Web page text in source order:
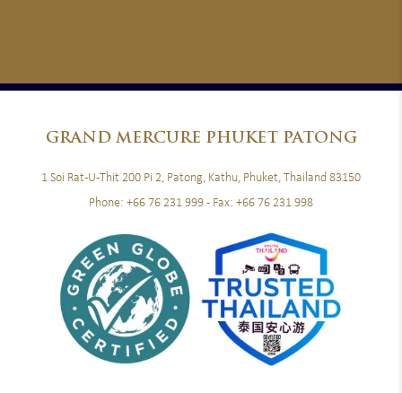
GRANDMERCURE PHUKET PATONG
1 Soi Rat-U-Thit 200 Pi 2, Patong, Kathu, Phuket, Thailand 83150
Phone: +66 76 231 999 - Fax: +66 76 231 998